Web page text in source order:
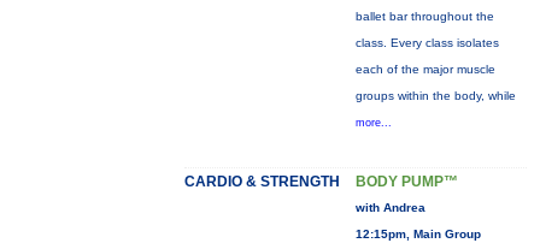
ballet bar throughout the
class. Every class isolates
each of the major muscle
groups within the body, while
more...
CARDIO & STRENGTH BODY PUMP™
with Andrea
12:15pm, Main Group